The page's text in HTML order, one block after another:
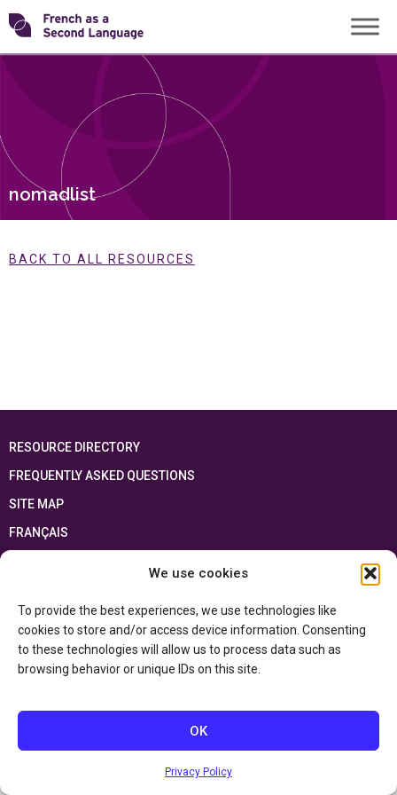
We use cookies
To provide the best experiences, we use technologies like
cookies to store and/or access device information. Consenting
to these technologies will allow us to process data such as
browsing behavior or unique IDs on this site.
OK
Privacy Policy
Skip
to
content
Transforming
nomadlist
BACK TO ALL RESOURCES
RESOURCE DIRECTORY
FREQUENTLY ASKED QUESTIONS
SITE MAP
FRANÇAIS
This resource has been made possible thanks to the financial support of the
and the Government of Canada through the
Department of Canadian Heritage
Privacy Policy